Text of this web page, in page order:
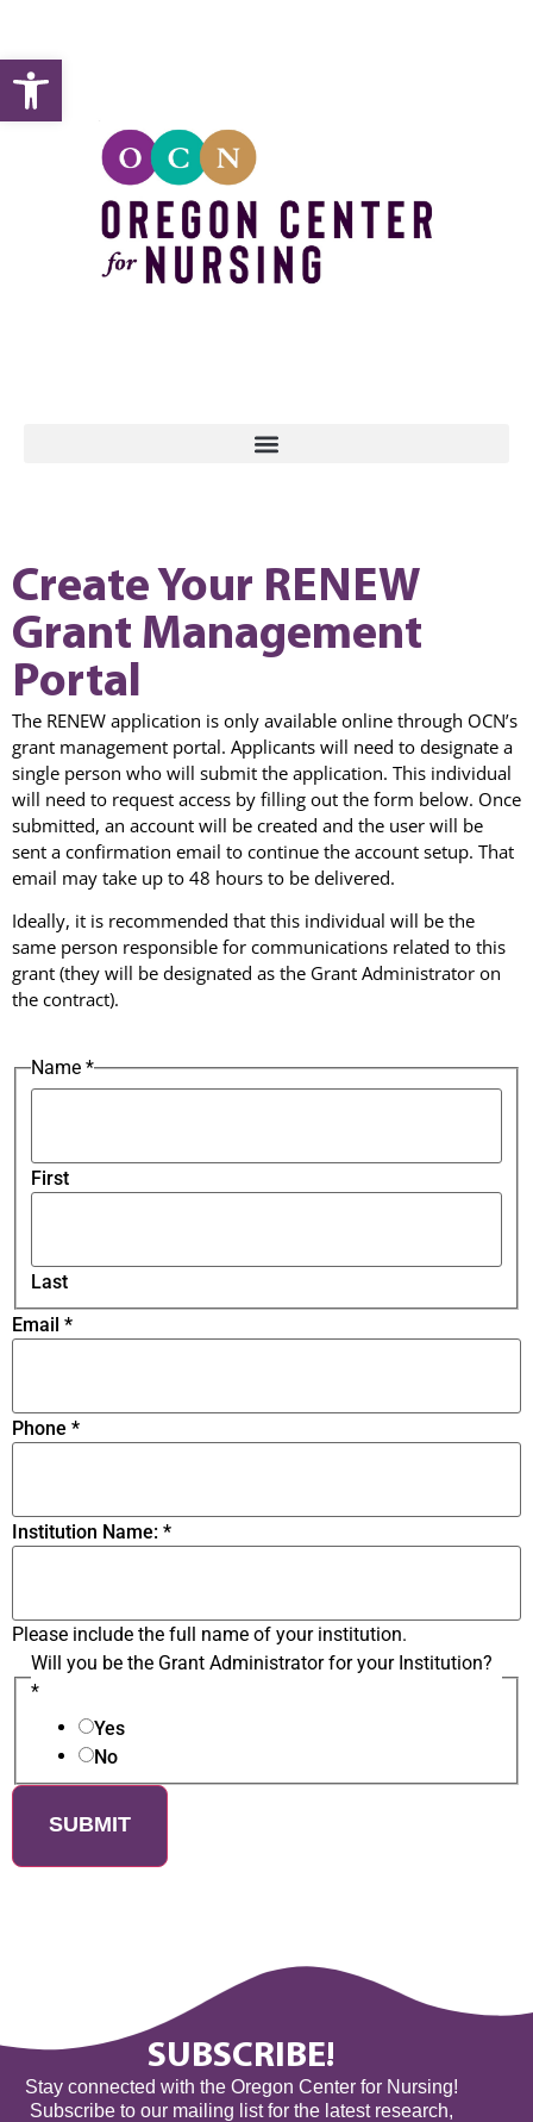
Create Your RENEW
Grant Management
Portal
The RENEW application is only available online through OCN’s
grant management portal. Applicants will need to designate a
single person who will submit the application. This individual
will need to request access by filling out the form below. Once
submitted, an account will be created and the user will be
sent a confirmation email to continue the account setup. That
email may take up to 48 hours to be delivered.
Ideally, it is recommended that this individual will be the
same person responsible for communications related to this
grant (they will be designated as the Grant Administrator on
the contract).
Name *
First
Last
Email *
Phone *
Institution Name: *
Please include the full name of your institution.
Will you be the Grant Administrator for your Institution?
*
Yes
No
SUBMIT
SUBSCRIBE!
Stay connected with the Oregon Center for Nursing!
Subscribe to our mailing list for the latest research,
Open toolbar